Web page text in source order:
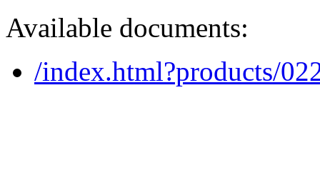
Available documents:
/index.html?products/